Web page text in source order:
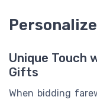
Unique Touch
Gifts
When bidding